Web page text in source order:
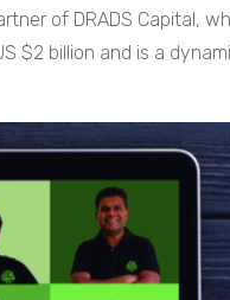
of DRADS Capital,
$2 billion and is a